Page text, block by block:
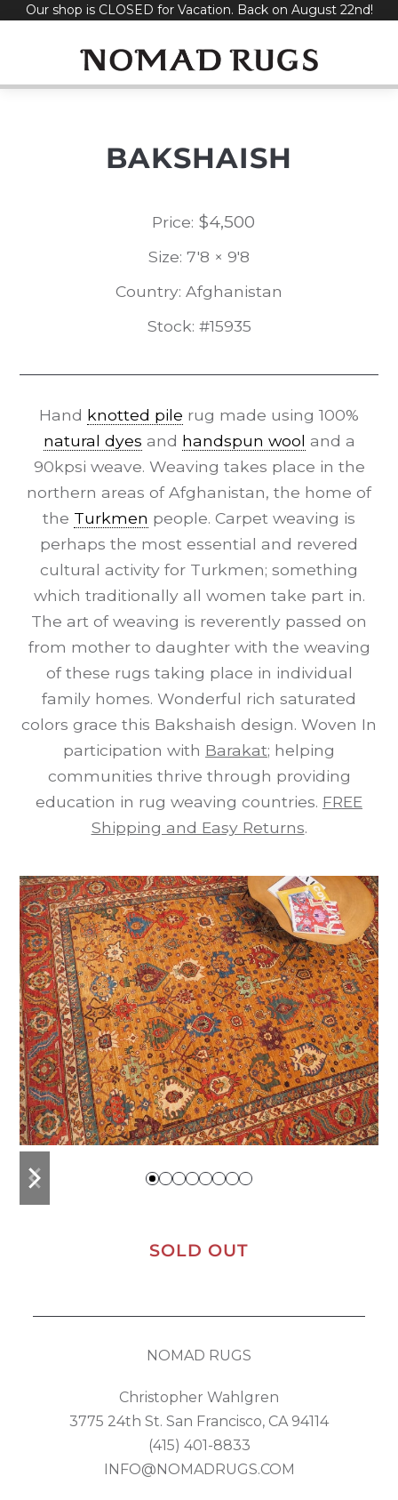
SkipOur shop is CLOSED for Vacation. Back on August 22nd!
BAKSHAISH
Price: $4,500
Size: 7'8 × 9'8
Country: Afghanistan
Stock: #15935
Hand knotted pile rug made using 100%
natural dyes and handspun wool and a
90kpsi weave. Weaving takes place in the
northern areas of Afghanistan, the home of
the Turkmen people. Carpet weaving is
perhaps the most essential and revered
cultural activity for Turkmen; something
which traditionally all women take part in.
The art of weaving is reverently passed on
from mother to daughter with the weaving
of these rugs taking place in individual
family homes. Wonderful rich saturated
colors grace this Bakshaish design. Woven In
participation with Barakat; helping
communities thrive through providing
education in rug weaving countries. FREE
Shipping and Easy Returns.
previous
slide
next
slide
SOLD OUT
NOMAD RUGS
Christopher Wahlgren
3775 24th St. San Francisco, CA 94114
(415) 401-8833
INFO@NOMADRUGS.COM